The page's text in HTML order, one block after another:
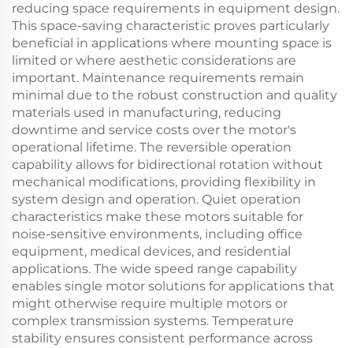
reducing space requirements in equipment design.
This space-saving characteristic proves particularly
beneficial in applications where mounting space is
limited or where aesthetic considerations are
important. Maintenance requirements remain
minimal due to the robust construction and quality
materials used in manufacturing, reducing
downtime and service costs over the motor's
operational lifetime. The reversible operation
capability allows for bidirectional rotation without
mechanical modifications, providing flexibility in
system design and operation. Quiet operation
characteristics make these motors suitable for
noise-sensitive environments, including office
equipment, medical devices, and residential
applications. The wide speed range capability
enables single motor solutions for applications that
might otherwise require multiple motors or
complex transmission systems. Temperature
stability ensures consistent performance across